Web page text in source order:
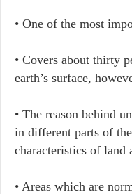
• One of the most
• Covers about thirty
earth’s surface,
• The reason behind
in different parts of
characteristics of land
• Areas which are